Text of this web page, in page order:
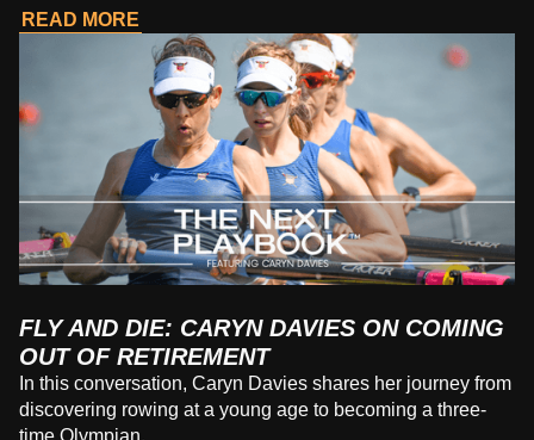
READ MORE
FLY AND DIE: CARYN DAVIES ON COMING
OUT OF RETIREMENT
In this conversation, Caryn Davies shares her journey from
discovering rowing at a young age to becoming a three-
time Olympian.